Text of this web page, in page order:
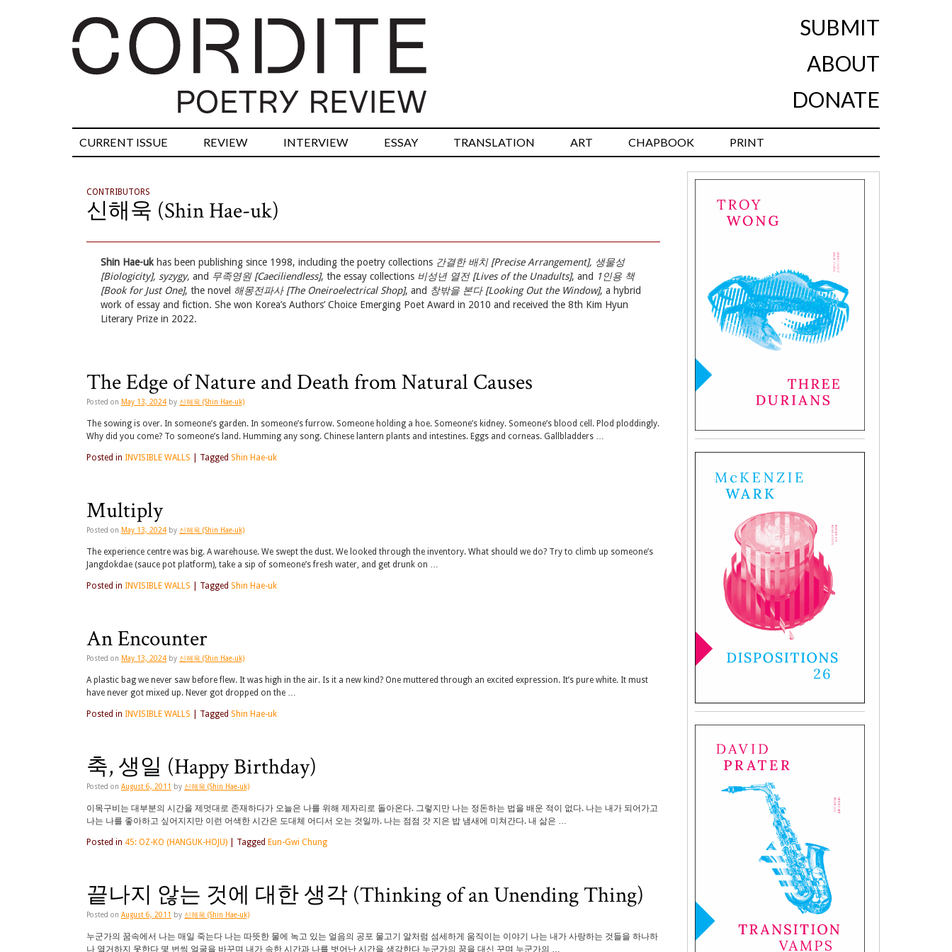
SUBMIT
ABOUT
DONATE
CURRENT ISSUE REVIEW INTERVIEW ESSAY TRANSLATION ART CHAPBOOK PRINT
CONTRIBUTORS
신해욱 (Shin Hae-uk)
Shin Hae-uk has been publishing since 1998, including the poetry collections 간결한 배치 [Precise Arrangement], 생물성
[Biologicity], syzygy, and 무족영원 [Caeciliendless], the essay collections 비성년 열전 [Lives of the Unadults], and 1인용 책
[Book for Just One], the novel 해몽전파사 [The Oneiroelectrical Shop], and 창밖을 본다 [Looking Out the Window], a hybrid
work of essay and fiction. She won Korea’s Authors’ Choice Emerging Poet Award in 2010 and received the 8th Kim Hyun
Literary Prize in 2022.
The Edge of Nature and Death from Natural Causes
Posted on May 13, 2024 by 신해욱 (Shin Hae-uk)
The sowing is over. In someone’s garden. In someone’s furrow. Someone holding a hoe. Someone’s kidney. Someone’s blood cell. Plod ploddingly.
Why did you come? To someone’s land. Humming any song. Chinese lantern plants and intestines. Eggs and corneas. Gallbladders …
Posted in INVISIBLE WALLS Tagged Shin Hae-uk
Multiply
Posted on May 13, 2024 by 신해욱 (Shin Hae-uk)
The experience centre was big. A warehouse. We swept the dust. We looked through the inventory. What should we do? Try to climb up someone’s
Jangdokdae (sauce pot platform), take a sip of someone’s fresh water, and get drunk on …
Posted in INVISIBLE WALLS Tagged Shin Hae-uk
An Encounter
Posted on May 13, 2024 by 신해욱 (Shin Hae-uk)
A plastic bag we never saw before flew. It was high in the air. Is it a new kind? One muttered through an excited expression. It’s pure white. It must
have never got mixed up. Never got dropped on the …
Posted in INVISIBLE WALLS Tagged Shin Hae-uk
축, 생일 (Happy Birthday)
Posted on August 6, 2011 by 신해욱 (Shin Hae-uk)
이목구비는 대부분의 시간을 제멋대로 존재하다가 오늘은 나를 위해 제자리로 돌아온다. 그렇지만 나는 정돈하는 법을 배운 적이 없다. 나는 내가 되어가고
나는 나를 좋아하고 싶어지지만 이런 어색한 시간은 도대체 어디서 오는 것일까. 나는 점점 갓 지은 밥 냄새에 미쳐간다. 내 삶은 …
Posted in 45: OZ-KO (HANGUK-HOJU) Tagged Eun-Gwi Chung
끝나지 않는 것에 대한 생각 (Thinking of an Unending Thing)
Posted on August 6, 2011 by 신해욱 (Shin Hae-uk)
누군가의 꿈속에서 나는 매일 죽는다 나는 따뜻한 물에 녹고 있는 얼음의 공포 물고기 알처럼 섬세하게 움직이는 이야기 나는 내가 사랑하는 것들을 하나하
나 열거하지 못한다 몇 번씩 얼굴을 바꾸며 내가 속한 시간과 나를 벗어난 시간을 생각한다 누군가의 꿈을 대신 꾸며 누군가의 …